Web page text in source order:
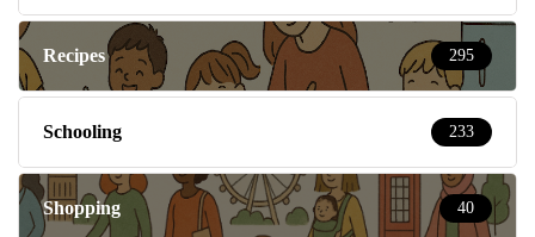
Recipes 295
Schooling 233
Shopping 40